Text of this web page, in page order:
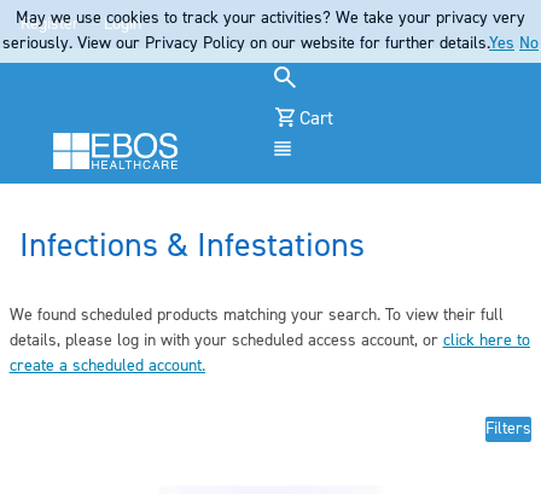
Register Login
Cart
Infections & Infestations
We found scheduled products matching your search. To view their full
details, please log inwith your scheduled access account, or click here to
create a scheduled account.
Filters
May we use cookies to track your activities? We take your privacy very
seriously. View our Privacy Policy on our website for further details.Yes No